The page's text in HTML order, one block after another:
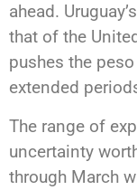
ahead.
that of the
pushes the
extended
The range of
uncertainty
through March